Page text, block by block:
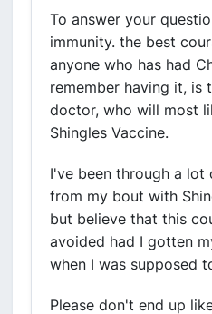
To answer your
immunity. the best
anyone who has had
remember having it, is
doctor, who will most
Shingles Vaccine.
I've been through a lot
from my bout with
but believe that this
avoided had I gotten
when I was supposed
Please don't end up